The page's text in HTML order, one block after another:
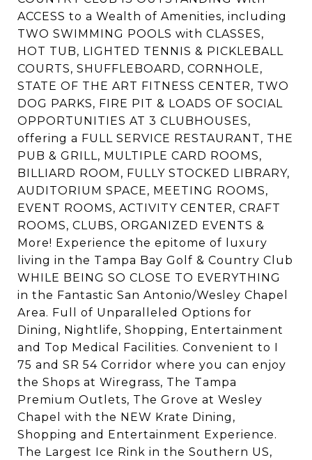
ACCESS to a Wealth of Amenities, including
TWO SWIMMING POOLS with CLASSES,
HOT TUB, LIGHTED TENNIS & PICKLEBALL
COURTS, SHUFFLEBOARD, CORNHOLE,
STATE OF THE ART FITNESS CENTER, TWO
DOG PARKS, FIRE PIT & LOADS OF SOCIAL
OPPORTUNITIES AT 3 CLUBHOUSES,
offering a FULL SERVICE RESTAURANT, THE
PUB & GRILL, MULTIPLE CARD ROOMS,
BILLIARD ROOM, FULLY STOCKED LIBRARY,
AUDITORIUM SPACE, MEETING ROOMS,
EVENT ROOMS, ACTIVITY CENTER, CRAFT
ROOMS, CLUBS, ORGANIZED EVENTS &
More! Experience the epitome of luxury
living in the Tampa Bay Golf & Country Club
WHILE BEING SO CLOSE TO EVERYTHING
in the Fantastic San Antonio/Wesley Chapel
Area. Full of Unparalleled Options for
Dining, Nightlife, Shopping, Entertainment
and Top Medical Facilities. Convenient to I
75 and SR 54 Corridor where you can enjoy
the Shops at Wiregrass, The Tampa
Premium Outlets, The Grove at Wesley
Chapel with the NEW Krate Dining,
Shopping and Entertainment Experience.
The Largest Ice Rink in the Southern US,